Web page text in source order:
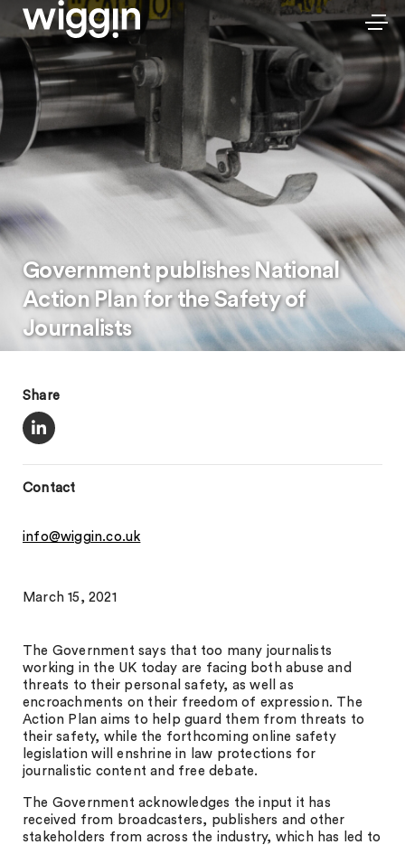
Government publishes National
Action Plan for the Safety of
Journalists
Share
Contact
info@wiggin.co.uk
March 15, 2021
The Government says that too many journalists
working in the UK today are facing both abuse and
threats to their personal safety, as well as
encroachments on their freedom of expression. The
Action Plan aims to help guard them from threats to
their safety, while the forthcoming online safety
legislation will enshrine in law protections for
journalistic content and free debate.
The Government acknowledges the input it has
received from broadcasters, publishers and other
stakeholders from across the industry, which has led to